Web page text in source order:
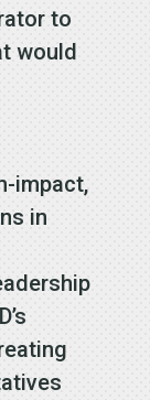
to
would
impact,
in